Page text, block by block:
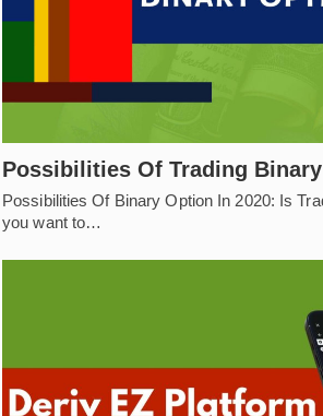
Possibilities Of Trading
Possibilities Of Binary Option In 2020: Is
you want to…